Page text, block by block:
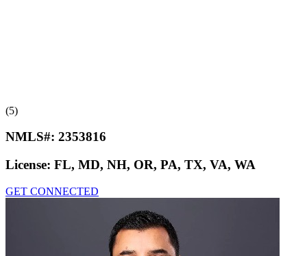
(5)
NMLS#: 2353816
License: FL, MD, NH, OR, PA, TX, VA, WA
GET CONNECTED